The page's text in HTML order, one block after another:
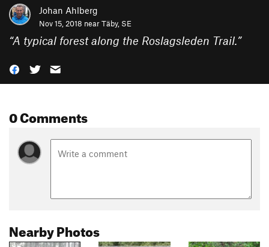
Johan Ahlberg
Nov 15, 2018 nearTäby, SE
“A typical forest along the Roslagsleden Trail.”
0 Comments
Nearby Photos